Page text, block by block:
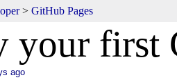
> GitHub Pages
your first
ago